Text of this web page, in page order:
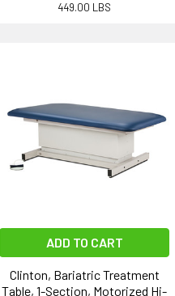
449.00 LBS
ADD TO CART
Clinton, Bariatric Treatment
Table, 1-Section, Motorized Hi-